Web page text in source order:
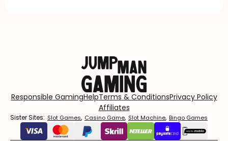
Responsible GamingHelpTerms & ConditionsPrivacy Policy
Affiliates
Sister Sites: Slot Games, Casino Game, Slot Machine, Bingo Games